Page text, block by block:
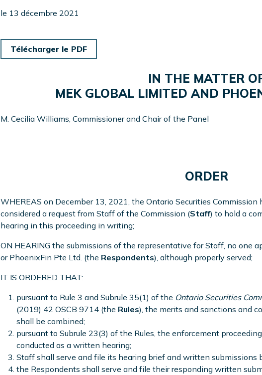
le 13 décembre 2021
Télécharger le PDF
IN THE MATTER
MEK GLOBAL LIMITED AND
M. Cecilia Williams, Commissioner and Chair of the Panel
ORDER
WHEREAS on December 13, 2021, the Ontario Securities
considered a request from Staff of the Commission (Staff) to hold a
hearing in this proceeding in writing;
ON HEARING the submissions of the representative for Staff, no one
or PhoenixFin Pte Ltd. (the Respondents), although properly served;
IT IS ORDERED THAT:
pursuant to Rule 3 and Subrule 35(1) of the Ontario Securities
(2019) 42 OSCB 9714 (the Rules), the merits and sanctions and
shall be combined;
pursuant to Subrule 23(3) of the Rules, the enforcement
conducted as a written hearing;
Staff shall serve and file its hearing brief and written submissions
the Respondents shall serve and file their responding written